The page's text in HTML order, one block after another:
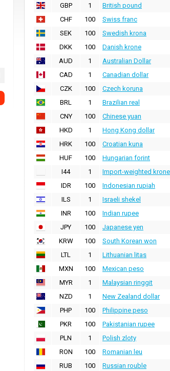
GBP
1 British pound
CHF
100 Swiss franc
SEK
100 Swedish krona
DKK
100 Danish krone
AUD
1 Australian Dollar
CAD
1 Canadian dollar
CZK
100 Czech koruna
BRL
1 Brazilian real
CNY
100 Chinese yuan
HKD
1 Hong Kong dollar
HRK
100 Croatian kuna
HUF
100 Hungarian forint
I44
1 Import-weighted
IDR
100 Indonesian rupiah
ILS
1 Israeli shekel
INR
100 Indian rupee
JPY
100 Japanese yen
KRW
100 South Korean won
LTL
1 Lithuanian litas
MXN
100 Mexican peso
MYR
1 Malaysian ringgit
NZD
1 New Zealand dollar
PHP
100 Philippine peso
PKR
100 Pakistanian rupee
PLN
1 Polish zloty
RON
100 Romanian leu
RUB
100 Russian rouble